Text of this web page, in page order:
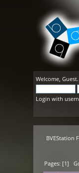
Welcome,Guest
Login with
BVEStation
Pages: [1]